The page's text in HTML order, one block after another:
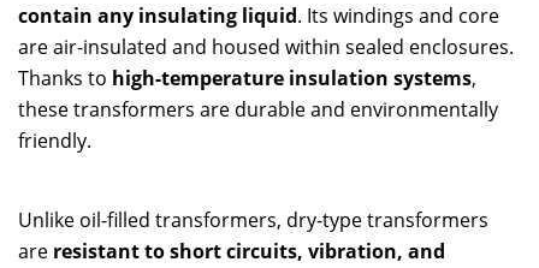
contain any insulating liquid. Its windings and core
are air-insulated and housed within sealed enclosures.
Thanks to high-temperature insulation systems,
these transformers are durable and environmentally
friendly.
Unlike oil-filled transformers, dry-type transformers
are resistant to short circuits, vibration, and